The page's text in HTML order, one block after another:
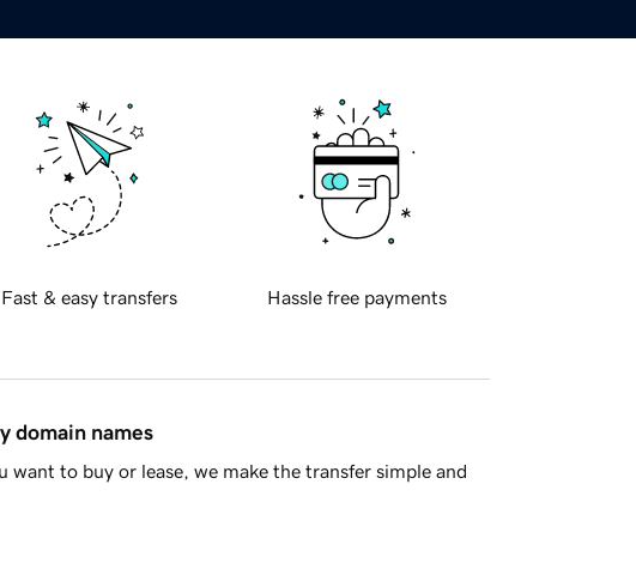
Fast & easy transfers Hassle free payments
domain names
to buy or lease, we make the transfer simple and